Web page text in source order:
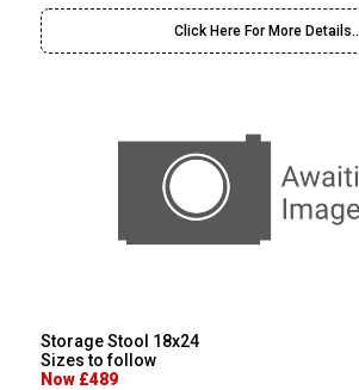
Click Here For More Details..
Storage Stool 18x24
Sizes to follow
Now £489